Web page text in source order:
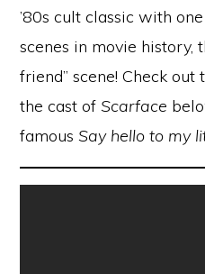
’80s cult classic with
scenes in movie history,
friend” scene! Check
the cast ofScarface
famousSay hello to my